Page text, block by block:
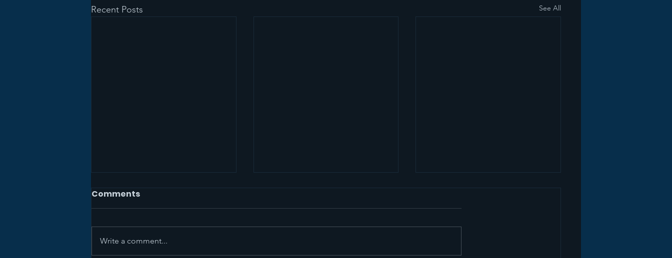
Recent Posts See All
Comments
Write a comment...